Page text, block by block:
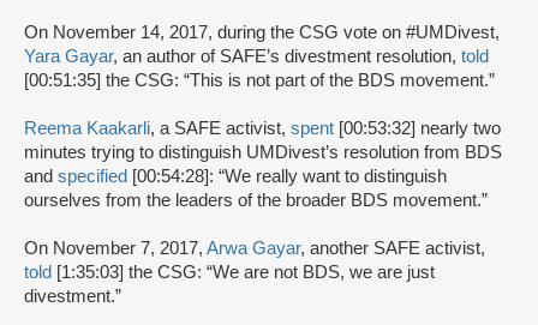
On November 14, 2017, during the CSG vote on #UMDivest,
Yara Gayar, an author of SAFE’s divestment resolution, told
[00:51:35] the CSG: “This is not part of the BDS movement.”
Reema Kaakarli, a SAFE activist, spent [00:53:32] nearly two
minutes trying to distinguish UMDivest’s resolution from BDS
and specified [00:54:28]: “We really want to distinguish
ourselves from the leaders of the broader BDS movement.”
On November 7, 2017, Arwa Gayar, another SAFE activist,
told [1:35:03] the CSG: “We are not BDS, we are just
divestment.”